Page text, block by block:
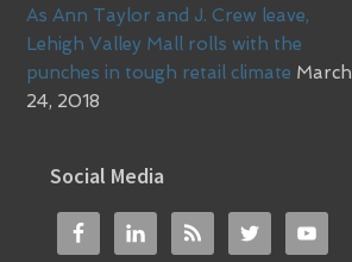
As Ann Taylor and J. Crew leave,
Lehigh Valley Mall rolls with the
punches in tough retail climate March
24, 2018
Social Media